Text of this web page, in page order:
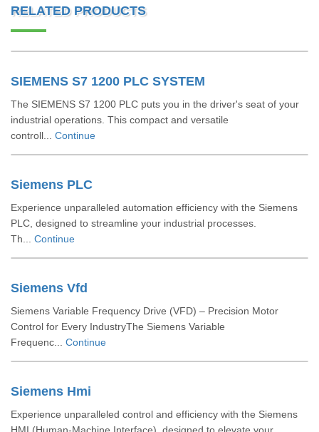
RELATED PRODUCTS
SIEMENS S7 1200 PLC SYSTEM
The SIEMENS S7 1200 PLC puts you in the driver's seat of your
industrial operations. This compact and versatile
controll... Continue
Siemens PLC
Experience unparalleled automation efficiency with the Siemens
PLC, designed to streamline your industrial processes.
Th... Continue
Siemens Vfd
Siemens Variable Frequency Drive (VFD) – Precision Motor
Control for Every IndustryThe Siemens Variable
Frequenc... Continue
Siemens Hmi
Experience unparalleled control and efficiency with the Siemens